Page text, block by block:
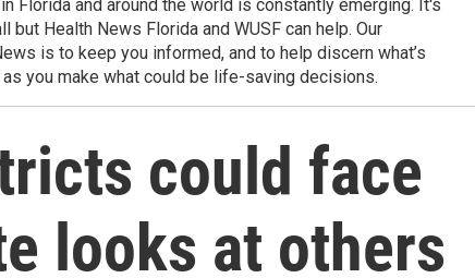
Florida and around the world is constantly emerging. It's
but Health News Florida and WUSF can help. Our
is to keep you informed, and to help discern what’s
you make what could be life-saving decisions.
could face
looks at others